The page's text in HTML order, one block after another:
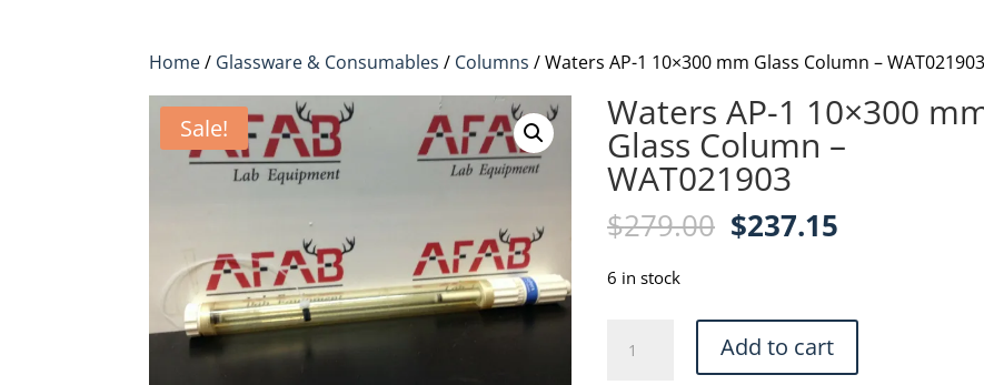
Home/ Glassware & Consumables / Columns / Waters AP-1 10×300 mm Glass Column – WAT021903
Sale! Waters AP-1 10×300
Glass Column –
WAT021903
$279.00 Original
$279.00.
$237.15
$237.15.
6 in stock
AP-
Add to cart